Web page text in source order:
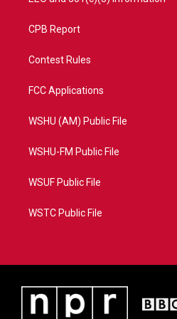
CPB Report
Contest Rules
FCC Applications
WSHU (AM) Public File
WSHU-FM Public File
WSUF Public File
WSTC Public File